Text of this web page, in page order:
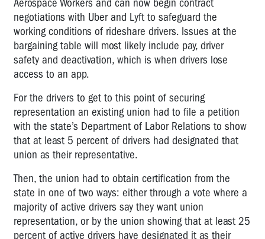
Aerospace Workers and can now begin contract
negotiations with Uber and Lyft to safeguard the
working conditions of rideshare drivers. Issues at the
bargaining table will most likely include pay, driver
safety and deactivation, which is when drivers lose
access to an app.
For the drivers to get to this point of securing
representation an existing union had to file a petition
with the state’s Department of Labor Relations to show
that at least 5 percent of drivers had designated that
union as their representative.
Then, the union had to obtain certification from the
state in one of two ways: either through a vote where a
majority of active drivers say they want union
representation, or by the union showing that at least 25
percent of active drivers have designated it as their